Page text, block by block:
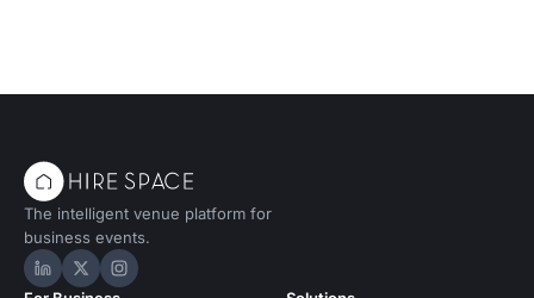
The intelligent venue platform for
business events.
Hire Space on LinkedIn
Hire Space on X
Hire Space on Instagram